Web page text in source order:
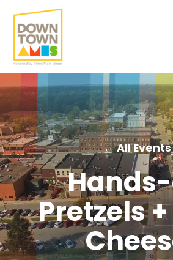
← All Events
Pretzels